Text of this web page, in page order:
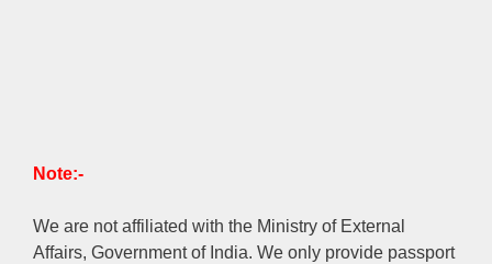
Note:-
We are not affiliated with the Ministry of External
Affairs, Government of India. We only provide passport